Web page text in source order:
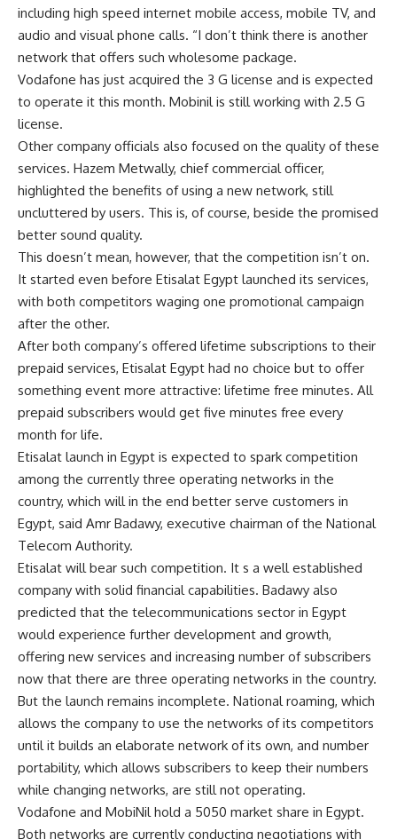
including high speed internet mobile access, mobile TV, and
audio and visual phone calls. “I don’t think there is another
network that offers such wholesome package.
Vodafone has just acquired the 3 G license and is expected
to operate it this month. Mobinil is still working with 2.5 G
license.
Other company officials also focused on the quality of these
services. Hazem Metwally, chief commercial officer,
highlighted the benefits of using a new network, still
uncluttered by users. This is, of course, beside the promised
better sound quality.
This doesn’t mean, however, that the competition isn’t on.
It started even before Etisalat Egypt launched its services,
with both competitors waging one promotional campaign
after the other.
After both company’s offered lifetime subscriptions to their
prepaid services, Etisalat Egypt had no choice but to offer
something event more attractive: lifetime free minutes. All
prepaid subscribers would get five minutes free every
month for life.
Etisalat launch in Egypt is expected to spark competition
among the currently three operating networks in the
country, which will in the end better serve customers in
Egypt, said Amr Badawy, executive chairman of the National
Telecom Authority.
Etisalat will bear such competition. It s a well established
company with solid financial capabilities. Badawy also
predicted that the telecommunications sector in Egypt
would experience further development and growth,
offering new services and increasing number of subscribers
now that there are three operating networks in the country.
But the launch remains incomplete. National roaming, which
allows the company to use the networks of its competitors
until it builds an elaborate network of its own, and number
portability, which allows subscribers to keep their numbers
while changing networks, are still not operating.
Vodafone and MobiNil hold a 5050 market share in Egypt.
Both networks are currently conducting negotiations with